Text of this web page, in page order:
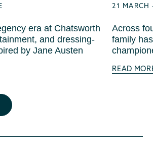
era at Chatsworth
and dressing-
by Jane Austen
21 MARCH
Across
family
READ